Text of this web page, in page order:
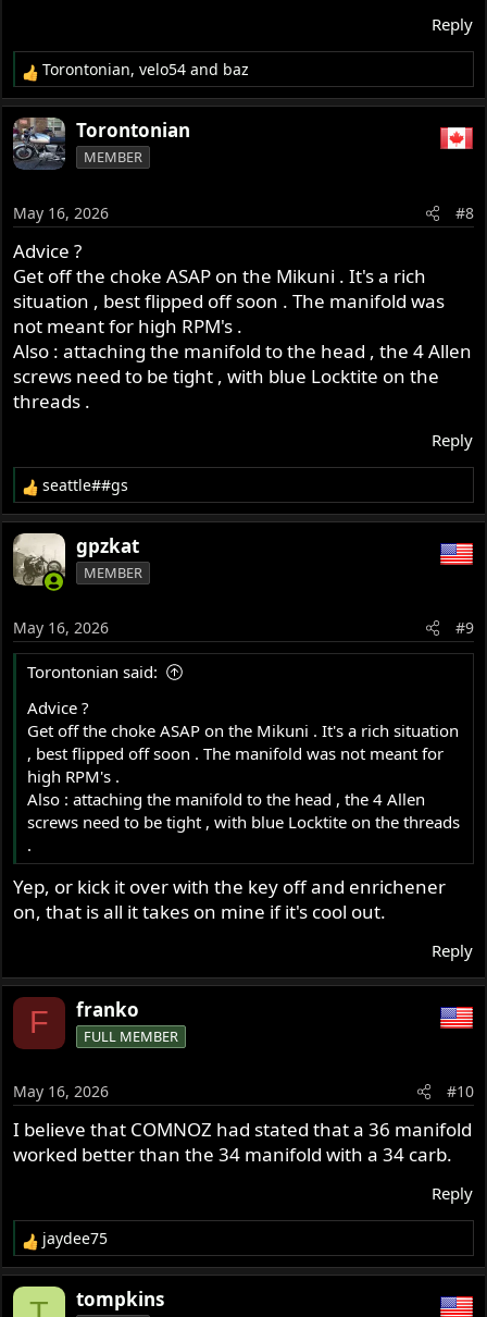
Reply
R
e
a
c
t
n
s
:
Torontonian,velo54 and baz
Torontonian
MEMBER
May 16, 2026 #8
Advice ?
Get off the choke ASAP on the Mikuni . It's a rich
situation , best flipped off soon . The manifold was
not meant for high RPM's .
Also : attaching the manifold to the head , the 4 Allen
screws need to be tight , with blue Locktite on the
threads .
Reply
R
e
a
c
t
o
n
s
seattle##gs
gpzkat
MEMBER
May 16, 2026 #9
Torontonian said:
Advice ?
Get off the choke ASAP on the Mikuni . It's a rich situation
, best flipped off soon . The manifold was not meant for
high RPM's .
Also : attaching the manifold to the head , the 4 Allen
screws need to be tight , with blue Locktite on the threads
.
Yep, or kick it over with the key off and enrichener
on, that is all it takes on mine if it's cool out.
Reply
F franko
FULL MEMBER
May 16, 2026 #10
I believe that COMNOZ had stated that a 36 manifold
worked better than the 34 manifold with a 34 carb.
Reply
R
e
a
jaydee75
tompkins